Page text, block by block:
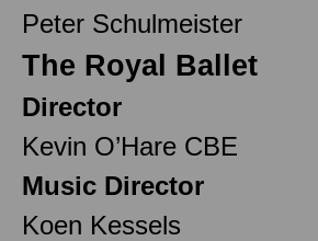
Peter Schulmeister
The Royal Ballet
Director
Kevin O’Hare CBE
Music Director
Koen Kessels